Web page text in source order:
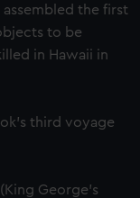
the first
to be
in Hawaii in
third voyage
George's